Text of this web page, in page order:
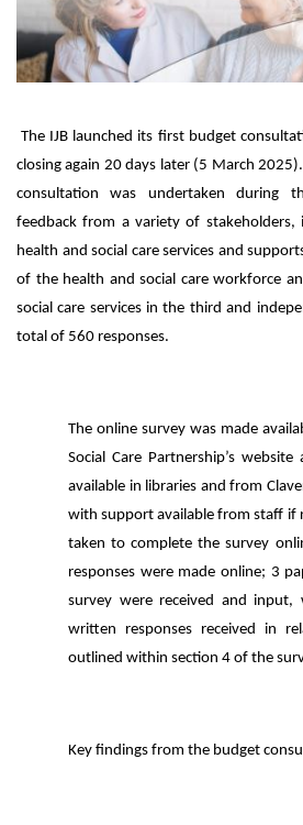
launched its first budget
closing again 20 days later (5 March
consultation was undertaken during
feedback from a variety of stakeholders,
health and social care services and
of the health and social care workforce
social care services in the third and
total of 560 responses.
The online survey was made
Social Care Partnership’s
available in libraries and from
with support available from staff if
taken to complete the survey
responses were made online; 3
survey were received and
written responses received in
outlined within section 4 of the
Key findings from the budget